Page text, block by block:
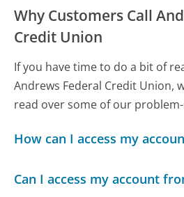
Why Customers Call
Credit Union
If you have time to do a bit of
Andrews Federal Credit Union,
read over some of our
How can I access my
Can I access my account